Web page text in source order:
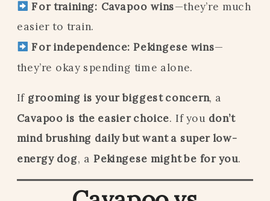
For training: Cavapoo wins—they’re much
easier to train.
For independence: Pekingese wins—
they’re okay spending time alone.
If grooming is your biggest concern, a
Cavapoo is the easier choice. If you don’t
mind brushing daily but want a super low-
energy dog, a Pekingese might be for you.